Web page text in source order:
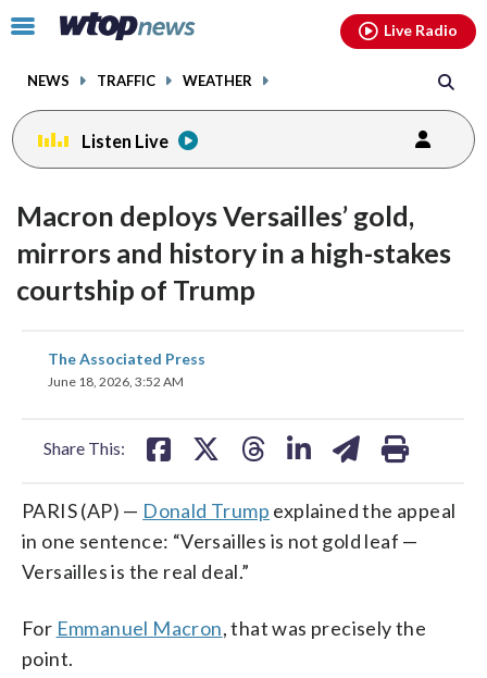
Click
toggle
menu.
NEWS TRAFFIC WEATHER
Live Radio
Listen Live
Macron deploys Versailles’ gold,
mirrors and history in a high-stakes
courtship of Trump
The Associated Press
June 18, 2026, 3:52 AM
Share This:
share
on
PARIS (AP) — Donald Trump explained the appeal
in one sentence: “Versailles is not gold leaf —
Versailles is the real deal.”
For Emmanuel Macron, that was precisely the
point.
facebookinstagram youtubethreads